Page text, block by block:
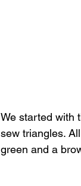
We started with
sew triangles.
green and a